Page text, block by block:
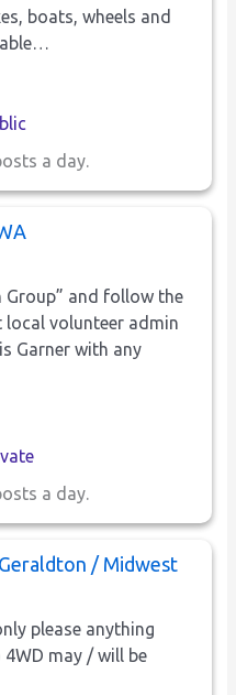
boats, wheels and
a day.
Group” and follow the
volunteer admin
Garner with any
a day.
Geraldton / Midwest
please anything
may / will be